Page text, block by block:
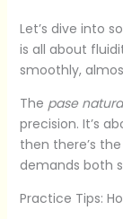
Let’s dive into
is all about
smoothly,
The pase
precision. It’s
then there’s the
demands both
Practice Tips: